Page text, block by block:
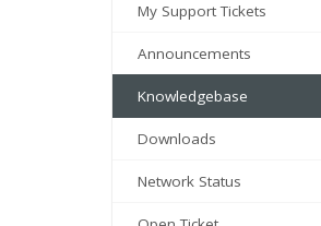
My Support Tickets
Announcements
Knowledgebase
Downloads
Network Status